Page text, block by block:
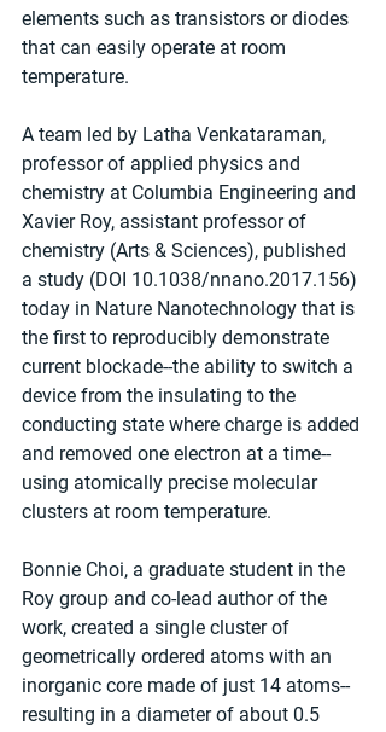
elements such as transistors or diodes
that can easily operate at room
temperature.
A team led by Latha Venkataraman,
professor of applied physics and
chemistry at Columbia Engineering and
Xavier Roy, assistant professor of
chemistry (Arts & Sciences), published
a study (DOI 10.1038/nnano.2017.156)
today in Nature Nanotechnology that is
the first to reproducibly demonstrate
current blockade--the ability to switch a
device from the insulating to the
conducting state where charge is added
and removed one electron at a time--
using atomically precise molecular
clusters at room temperature.
Bonnie Choi, a graduate student in the
Roy group and co-lead author of the
work, created a single cluster of
geometrically ordered atoms with an
inorganic core made of just 14 atoms--
resulting in a diameter of about 0.5